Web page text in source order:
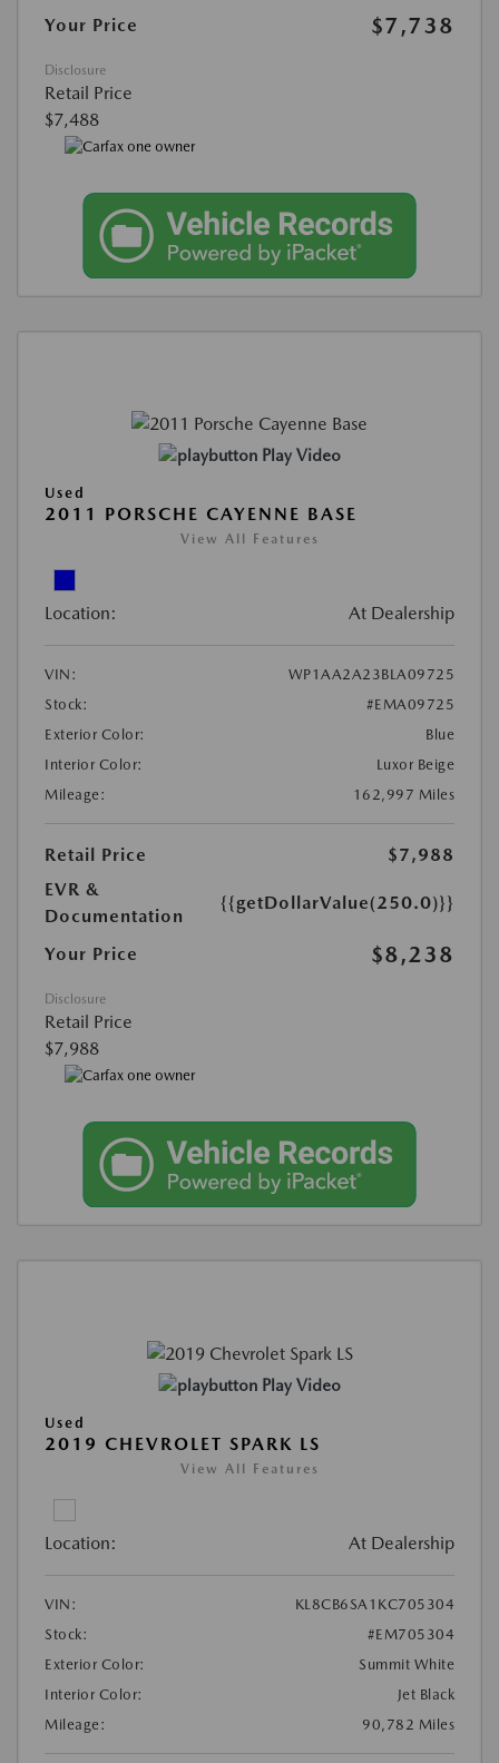
Your Price $7,738
Disclosure
Retail Price
$7,488
Play Video
Used
2011 PORSCHE CAYENNE BASE
View All Features
Location: At Dealership
VIN:
WP1AA2A23BLA09725
Stock:
#EMA09725
Exterior Color:
Blue
Interior Color:
Luxor Beige
Mileage:
162,997 Miles
Retail Price
$7,988
EVR &
Documentation
{{getDollarValue(250.0)}}
Your Price $8,238
Disclosure
Retail Price
$7,988
Play Video
Used
2019 CHEVROLET SPARK LS
View All Features
Location: At Dealership
VIN:
KL8CB6SA1KC705304
Stock:
#EM705304
Exterior Color:
Summit White
Interior Color:
Jet Black
Mileage:
90,782 Miles